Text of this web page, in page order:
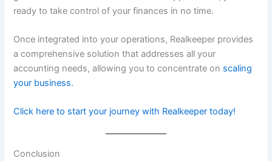
ready to take control of your finances in no time.
Once integrated into your operations, Realkeeper provides
a comprehensive solution that addresses all your
accounting needs, allowing you to concentrate on scaling
your business.
Click here to start your journey with Realkeeper today!
Conclusion